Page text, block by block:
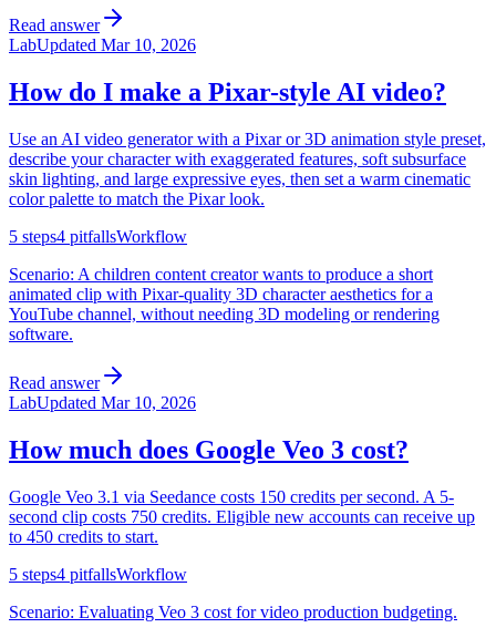
Read answer
LabUpdated Mar 10, 2026
How do I make a Pixar-style AI video?
Use an AI video generator with a Pixar or 3D animation style preset,
describe your character with exaggerated features, soft subsurface
skin lighting, and large expressive eyes, then set a warm cinematic
color palette to match the Pixar look.
5 steps4 pitfallsWorkflow
Scenario: A children content creator wants to produce a short
animated clip with Pixar-quality 3D character aesthetics for a
YouTube channel, without needing 3D modeling or rendering
software.
Read answer
LabUpdated Mar 10, 2026
How much does Google Veo 3 cost?
Google Veo 3.1 via Seedance costs 150 credits per second. A 5-
second clip costs 750 credits. Eligible new accounts can receive up
to 450 credits to start.
5 steps4 pitfallsWorkflow
Scenario: Evaluating Veo 3 cost for video production budgeting.